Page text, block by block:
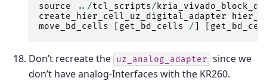
source
../tcl_scripts/
create_hier_cell_uz_digital_adapter
hier_0
move_bd_cells
get_bd_cells /
Don’t recreate the uz_analog_adapter since we
don’t have analog-Interfaces with the KR260.